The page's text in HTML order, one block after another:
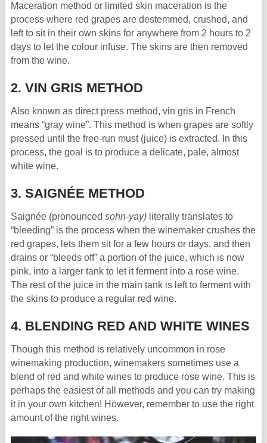
Maceration method or limited skin maceration is the
process where red grapes are destemmed, crushed, and
left to sit in their own skins for anywhere from 2 hours to 2
days to let the colour infuse. The skins are then removed
from the wine.
2. VIN GRIS METHOD
Also known as direct press method, vin gris in French
means “gray wine”. This method is when grapes are softly
pressed until the free-run must (juice) is extracted. In this
process, the goal is to produce a delicate, pale, almost
white wine.
3. SAIGNÉE METHOD
Saignée (pronounced sohn-yay) literally translates to
“bleeding” is the process when the winemaker crushes the
red grapes, lets them sit for a few hours or days, and then
drains or “bleeds off” a portion of the juice, which is now
pink, into a larger tank to let it ferment into a rose wine.
The rest of the juice in the main tank is left to ferment with
the skins to produce a regular red wine.
4. BLENDING RED AND WHITE WINES
Though this method is relatively uncommon in rose
winemaking production, winemakers sometimes use a
blend of red and white wines to produce rose wine. This is
perhaps the easiest of all methods and you can try making
it in your own kitchen! However, remember to use the right
amount of the right wines.